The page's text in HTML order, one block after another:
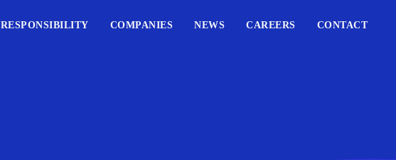
RESPONSIBILITY COMPANIES NEWS CAREERS CONTACT